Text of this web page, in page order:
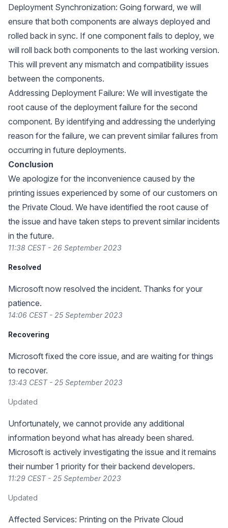
Deployment Synchronization: Going forward, we will
ensure that both components are always deployed and
rolled back in sync. If one component fails to deploy, we
will roll back both components to the last working version.
This will prevent any mismatch and compatibility issues
between the components.
Addressing Deployment Failure: We will investigate the
root cause of the deployment failure for the second
component. By identifying and addressing the underlying
reason for the failure, we can prevent similar failures from
occurring in future deployments.
Conclusion
We apologize for the inconvenience caused by the
printing issues experienced by some of our customers on
the Private Cloud. We have identified the root cause of
the issue and have taken steps to prevent similar incidents
in the future.
11:38 CEST - 26 September 2023
Resolved
Microsoft now resolved the incident. Thanks for your
patience.
14:06 CEST - 25 September 2023
Recovering
Microsoft fixed the core issue, and are waiting for things
to recover.
13:43 CEST - 25 September 2023
Updated
Unfortunately, we cannot provide any additional
information beyond what has already been shared.
Microsoft is actively investigating the issue and it remains
their number 1 priority for their backend developers.
11:29 CEST - 25 September 2023
Updated
Affected Services: Printing on the Private Cloud